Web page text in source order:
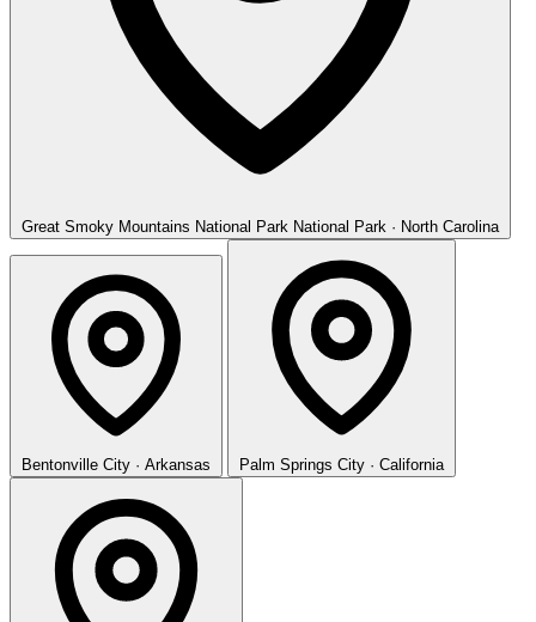
Great Smoky Mountains National Park National Park · North Carolina
Bentonville City · Arkansas Palm Springs City · California